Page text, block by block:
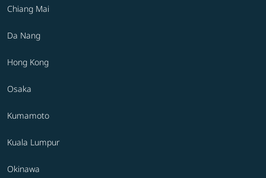
Chiang Mai
Da Nang
Hong Kong
Osaka
Kumamoto
Kuala Lumpur
Okinawa